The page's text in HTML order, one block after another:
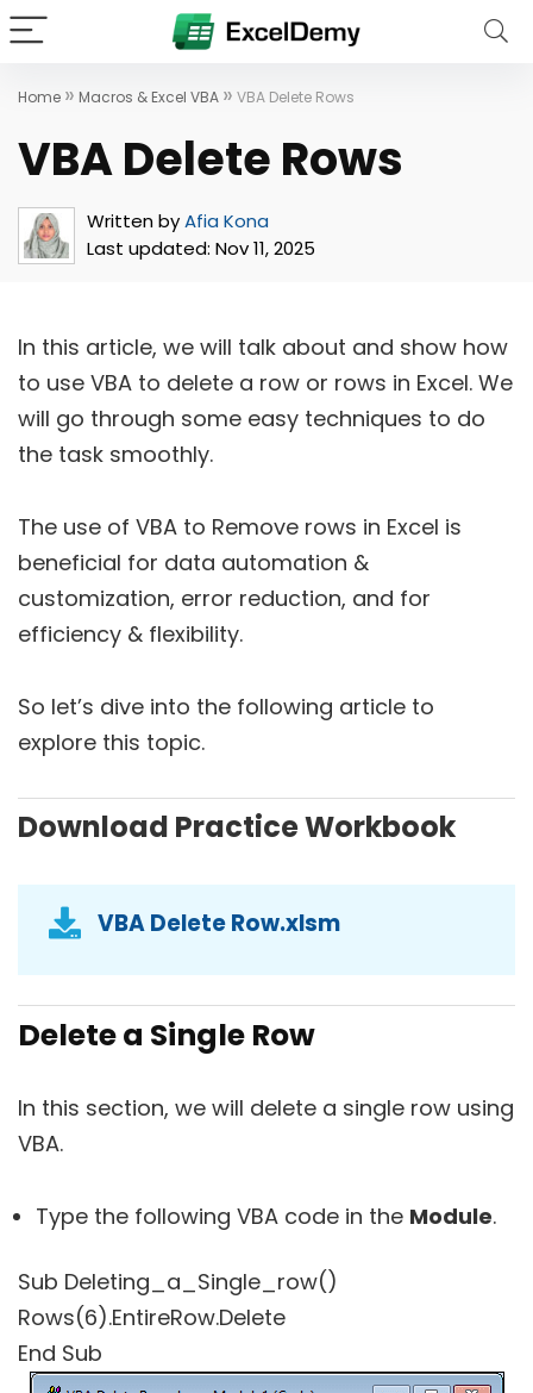
Home » Macros & Excel VBA » VBA Delete Rows
VBA Delete Rows
Written byAfia Kona
Last updated: Nov 11, 2025
In this article, we will talk about and show how
to use VBA to delete a row or rows in Excel. We
will go through some easy techniques to do
the task smoothly.
The use of VBA to Remove rows in Excel is
beneficial for data automation &
customization, error reduction, and for
efficiency & flexibility.
So let’s dive into the following article to
explore this topic.
Download Practice Workbook
VBA Delete Row.xlsm
Delete a Single Row
In this section, we will delete a single row using
VBA.
Type the following VBA code in the Module.
Sub Deleting_a_Single_row()
Rows(6).EntireRow.Delete
End Sub